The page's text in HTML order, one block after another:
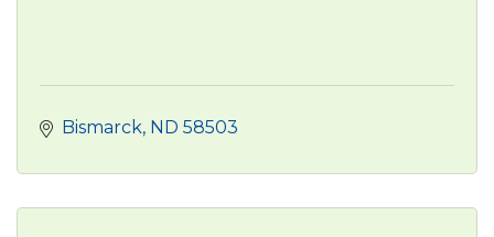
Bismarck ND 58503